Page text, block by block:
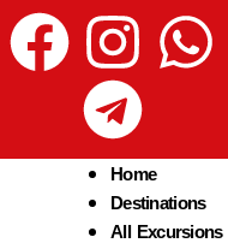
Home
Destinations
All Excursions